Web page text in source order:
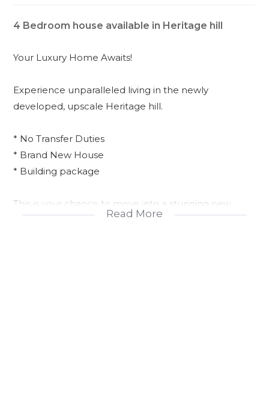
4 Bedroom house available in Heritage hill
Your Luxury Home Awaits!
Experience unparalleled living in the newly
developed, upscale Heritage hill.
* No Transfer Duties
* Brand New House
* Building package
This is your chance to move into a stunning new
home without the hassle!
Read More